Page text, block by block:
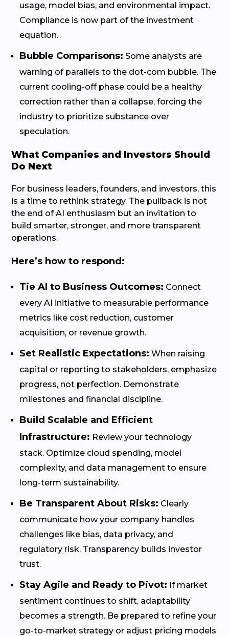
usage, model bias, and environmental impact.
Compliance is now part of the investment
equation.
Bubble Comparisons: Some analysts are
warning of parallels to the dot-com bubble. The
current cooling-off phase could be a healthy
correction rather than a collapse, forcing the
industry to prioritize substance over
speculation.
What Companies and Investors Should
Do Next
For business leaders, founders, and investors, this
is a time to rethink strategy. The pullback is not
the end of AI enthusiasm but an invitation to
build smarter, stronger, and more transparent
operations.
Here’s how to respond:
Tie AI to Business Outcomes: Connect
every AI initiative to measurable performance
metrics like cost reduction, customer
acquisition, or revenue growth.
Set Realistic Expectations: When raising
capital or reporting to stakeholders, emphasize
progress, not perfection. Demonstrate
milestones and financial discipline.
Build Scalable and Efficient
Infrastructure: Review your technology
stack. Optimize cloud spending, model
complexity, and data management to ensure
long-term sustainability.
Be Transparent About Risks: Clearly
communicate how your company handles
challenges like bias, data privacy, and
regulatory risk. Transparency builds investor
trust.
Stay Agile and Ready to Pivot: If market
sentiment continues to shift, adaptability
becomes a strength. Be prepared to refine your
go-to-market strategy or adjust pricing models